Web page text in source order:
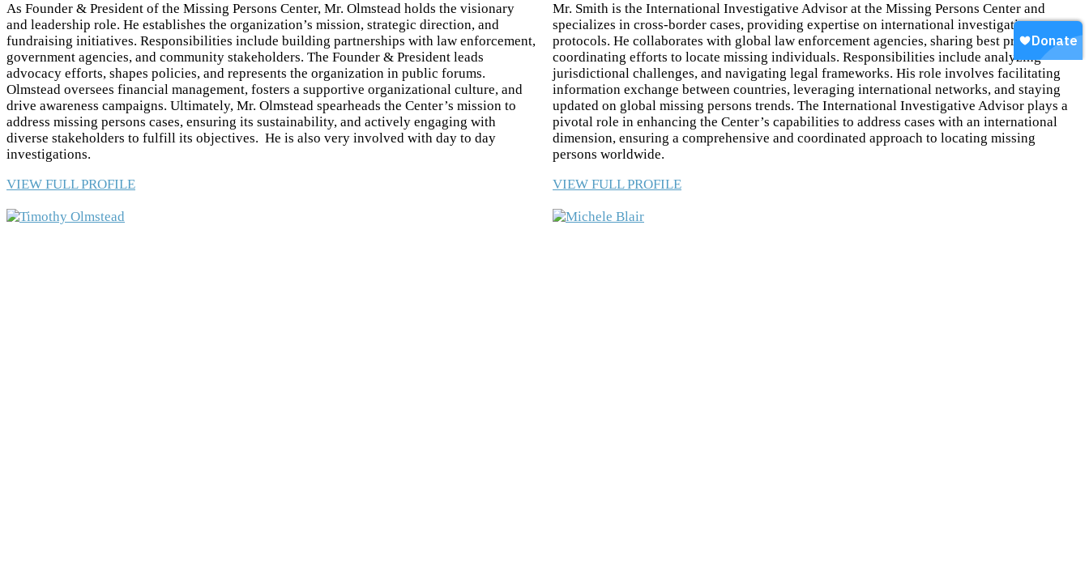
As Founder & President of the Missing Persons Center, Mr. Olmstead holds the visionary
and leadership role. He establishes the organization’s mission, strategic direction, and
fundraising initiatives. Responsibilities include building partnerships with law enforcement,
government agencies, and community stakeholders. The Founder & President leads
advocacy efforts, shapes policies, and represents the organization in public forums.
Olmstead oversees financial management, fosters a supportive organizational culture, and
drive awareness campaigns. Ultimately, Mr. Olmstead spearheads the Center’s mission to
address missing persons cases, ensuring its sustainability, and actively engaging with
diverse stakeholders to fulfill its objectives. He is also very involved with day to day
investigations.
VIEW FULL PROFILE
Mr. Smith is the International Investigative Advisor at the Missing Persons Center and
specializes in cross-border cases, providing expertise on international investigative
protocols. He collaborates with global law enforcement agencies, sharing best practices and
coordinating efforts to locate missing individuals. Responsibilities include analyzing
jurisdictional challenges, and navigating legal frameworks. His role involves facilitating
information exchange between countries, leveraging international networks, and staying
updated on global missing persons trends. The International Investigative Advisor plays a
pivotal role in enhancing the Center’s capabilities to address cases with an international
dimension, ensuring a comprehensive and coordinated approach to locating missing
persons worldwide.
VIEW FULL PROFILE